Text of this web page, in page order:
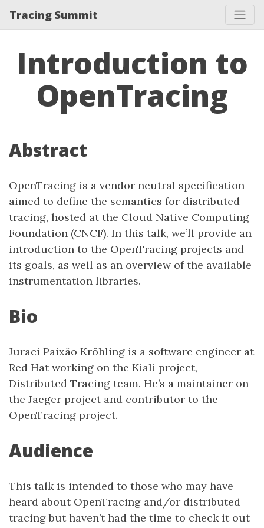
Tracing Summit
Introduction to
OpenTracing
Abstract
OpenTracing is a vendor neutral specification
aimed to define the semantics for distributed
tracing, hosted at the Cloud Native Computing
Foundation (CNCF). In this talk, we’ll provide an
introduction to the OpenTracing projects and
its goals, as well as an overview of the available
instrumentation libraries.
Bio
Juraci Paixão Kröhling is a software engineer at
Red Hat working on the Kiali project,
Distributed Tracing team. He’s a maintainer on
the Jaeger project and contributor to the
OpenTracing project.
Audience
This talk is intended to those who may have
heard about OpenTracing and/or distributed
tracing but haven’t had the time to check it out